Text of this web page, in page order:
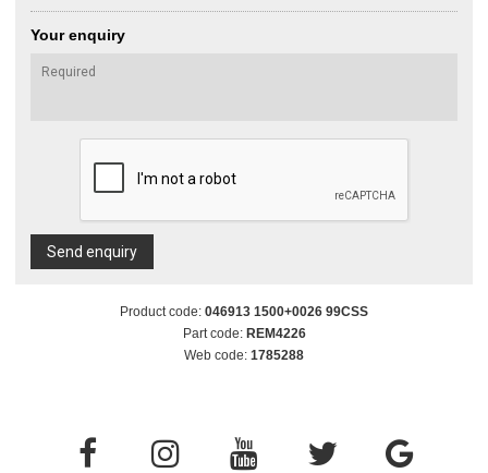
Your enquiry
Send enquiry
Product code: 046913 1500+0026 99CSS
Part code: REM4226
Web code: 1785288